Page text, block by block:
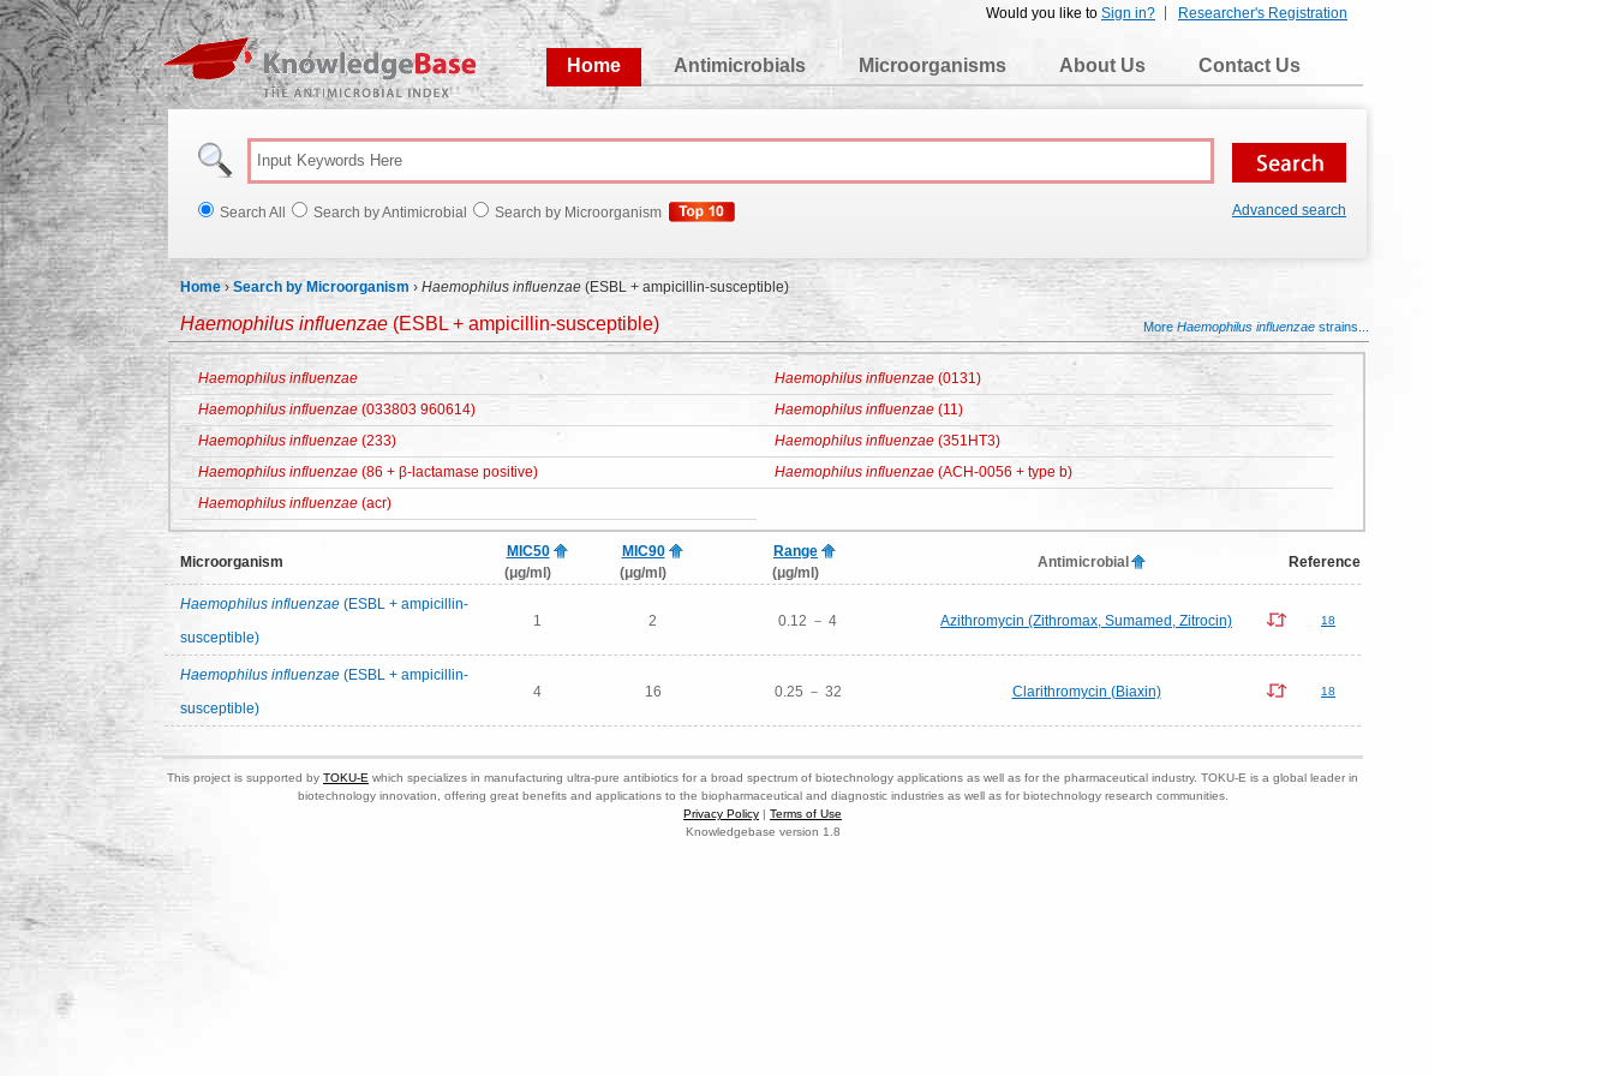
Researcher's Registration
Would you like to Sign in?
KnowledgeBase
Home
Antimicrobials Microorganisms About Us Contact Us
Search All Search by Antimicrobial Search by Microorganism Advanced search
Home ›Search by Microorganism › Haemophilus influenzae (ESBL + ampicillin-susceptible)
Haemophilus influenzae (ESBL + ampicillin-susceptible) MoreHaemophilus influenzae strains...
Haemophilus influenzae Haemophilus influenzae (0131)
Haemophilus influenzae (033803 960614) Haemophilus influenzae (11)
Haemophilus influenzae (233) Haemophilus influenzae (351HT3)
Haemophilus influenzae (86 + β-lactamase positive) Haemophilus influenzae (ACH-0056 + type b)
Haemophilus influenzae (acr)
Microorganism
MIC50
(μg/ml)
MIC90
(μg/ml)
Range
(μg/ml)
Antimicrobial Reference
Haemophilus influenzae (ESBL + ampicillin-
susceptible)
1 2 0.12 － 4 Azithromycin (Zithromax, Sumamed, Zitrocin) 18
Haemophilus influenzae (ESBL + ampicillin-
susceptible)
4 16 0.25 － 32 Clarithromycin (Biaxin) 18
This project is supported by TOKU-E which specializes in manufacturing ultra-pure antibiotics for a broad spectrum of biotechnology applications as well as for the pharmaceutical industry. TOKU-E is a global leader in
biotechnology innovation, offering great benefits and applications to the biopharmaceutical and diagnostic industries as well as for biotechnology research communities.
Privacy Policy | Terms of Use
Knowledgebase version 1.8